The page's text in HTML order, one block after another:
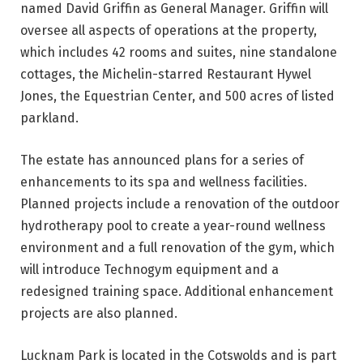
named David Griffin as General Manager. Griffin will
oversee all aspects of operations at the property,
which includes 42 rooms and suites, nine standalone
cottages, the Michelin-starred Restaurant Hywel
Jones, the Equestrian Center, and 500 acres of listed
parkland.
The estate has announced plans for a series of
enhancements to its spa and wellness facilities.
Planned projects include a renovation of the outdoor
hydrotherapy pool to create a year-round wellness
environment and a full renovation of the gym, which
will introduce Technogym equipment and a
redesigned training space. Additional enhancement
projects are also planned.
Lucknam Park is located in the Cotswolds and is part